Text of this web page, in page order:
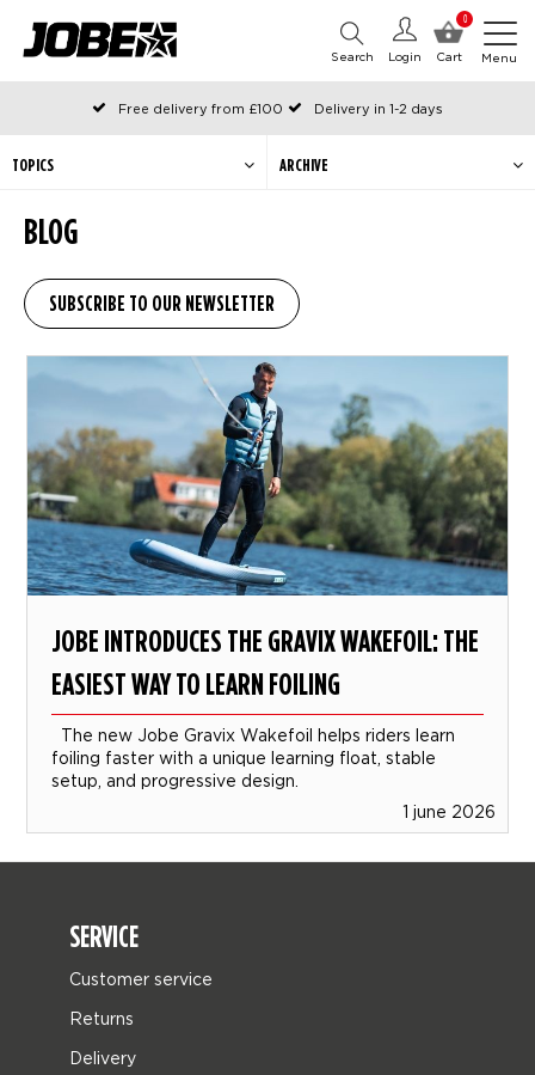
0
Cart
Login
Search Menu
Free delivery from £100
Delivery in 1-2 days
Ordered before 12:00 on working days, shipped the same day
Pay with Klarna
BLOG
TOPICS ARCHIVE
JOBE INTRODUCES THE GRAVIX WAKEFOIL: THE
EASIEST WAY TO LEARN FOILING
The new Jobe Gravix Wakefoil helps riders learn
foiling faster with a unique learning float, stable
setup, and progressive design.
1 june 2026
SERVICE
Customer service
Returns
Delivery